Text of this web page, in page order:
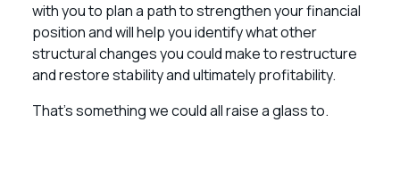
with you to plan a path to strengthen your financial
position and will help you identify what other
structural changes you could make to restructure
and restore stability and ultimately profitability.
That’s something we could all raise a glass to.